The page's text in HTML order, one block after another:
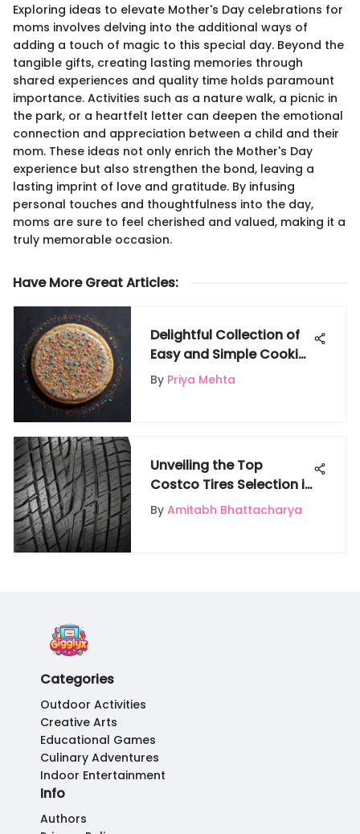
Exploring ideas to elevate Mother's Day celebrations for
moms involves delving into the additional ways of
adding a touch of magic to this special day. Beyond the
tangible gifts, creating lasting memories through
shared experiences and quality time holds paramount
importance. Activities such as a nature walk, a picnic in
the park, or a heartfelt letter can deepen the emotional
connection and appreciation between a child and their
mom. These ideas not only enrich the Mother's Day
experience but also strengthen the bond, leaving a
lasting imprint of love and gratitude. By infusing
personal touches and thoughtfulness into the day,
moms are sure to feel cherished and valued, making it a
truly memorable occasion.
Have More Great Articles:
Delightful Collection of
Easy and Simple Cookie
Recipes for Kids on
Gigglyx
By Priya Mehta
Unveiling the Top
Costco Tires Selection in
Pacoima for Discerning
Vehicle Owners
By Amitabh Bhattacharya
Categories
Outdoor Activities
Creative Arts
Educational Games
Culinary Adventures
Indoor Entertainment
Info
Authors